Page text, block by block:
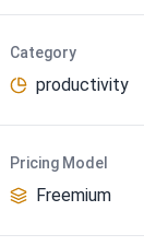
Category
productivity
Pricing Model
Freemium